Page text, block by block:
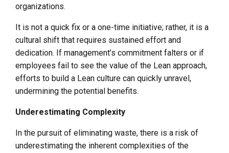
organizations.
It is not a quick fix or a one-time initiative; rather, it is a
cultural shift that requires sustained effort and
dedication. If management’s commitment falters or if
employees fail to see the value of the Lean approach,
efforts to build a Lean culture can quickly unravel,
undermining the potential benefits.
Underestimating Complexity
In the pursuit of eliminating waste, there is a risk of
underestimating the inherent complexities of the